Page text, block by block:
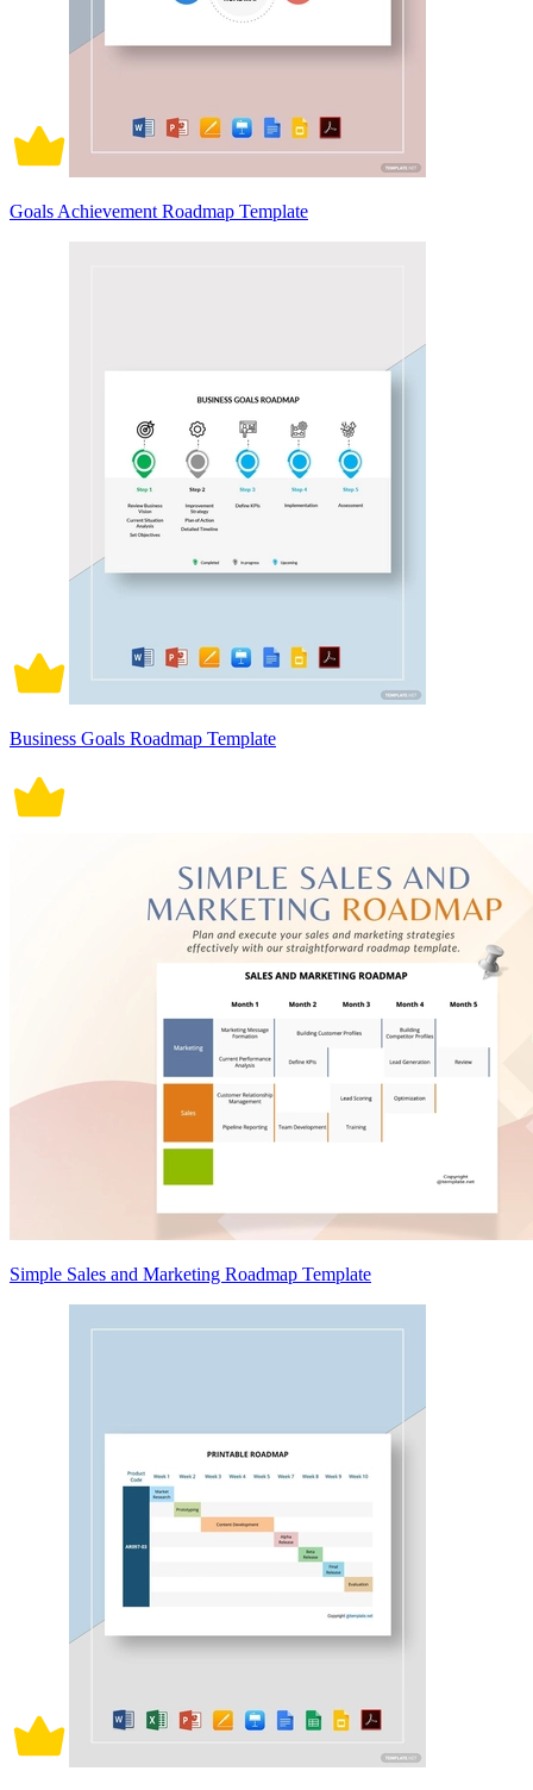
Goals Achievement Roadmap Template
Business Goals Roadmap Template
Simple Sales and Marketing Roadmap Template